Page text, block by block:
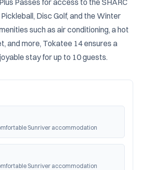
Passes for access to the SHARC
Disc Golf, and the Winter
such as air conditioning, a hot
and more, Tokatee 14 ensures a
stay for up to 10 guests.
Sunriver accommodation
Sunriver accommodation